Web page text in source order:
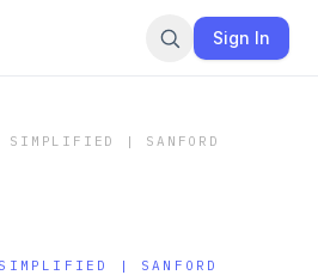
Sign In
SIMPLIFIED | SANFORD
| SANFORD